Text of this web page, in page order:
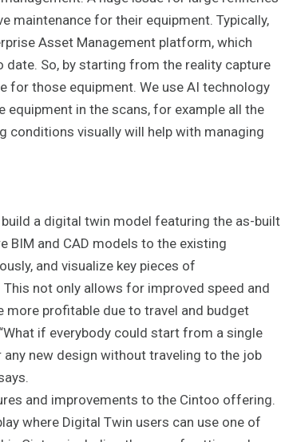
maintenance for their equipment. Typically,
Asset Management platform, which
date. So, by starting from the reality capture
for those equipment. We use AI technology
in the scans, for example all the
conditions visually will help with managing
a digital twin model featuring the as-built
BIM and CAD models to the existing
and visualize key pieces of
not only allows for improved speed and
profitable due to travel and budget
if everybody could start from a single
new design without traveling to the job
and improvements to the Cintoo offering.
where Digital Twin users can use one of